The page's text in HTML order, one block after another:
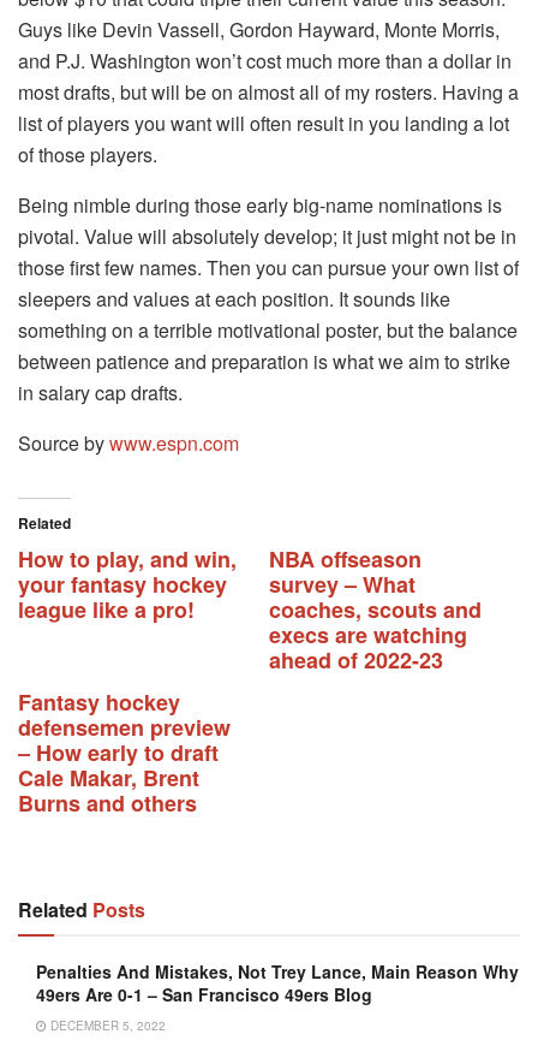
Guys like Devin Vassell, Gordon Hayward, Monte Morris,
and P.J. Washington won’t cost much more than a dollar in
most drafts, but will be on almost all of my rosters. Having a
list of players you want will often result in you landing a lot
of those players.
Being nimble during those early big-name nominations is
pivotal. Value will absolutely develop; it just might not be in
those first few names. Then you can pursue your own list of
sleepers and values at each position. It sounds like
something on a terrible motivational poster, but the balance
between patience and preparation is what we aim to strike
in salary cap drafts.
Source bywww.espn.com
Related
How to play, and win,
your fantasy hockey
league like a pro!
NBA offseason
survey – What
coaches, scouts and
execs are watching
ahead of 2022-23
Fantasy hockey
defensemen preview
– How early to draft
Cale Makar, Brent
Burns and others
Related Posts
Penalties And Mistakes, Not Trey Lance, Main Reason Why
49ers Are 0-1 – San Francisco 49ers Blog
DECEMBER 5, 2022